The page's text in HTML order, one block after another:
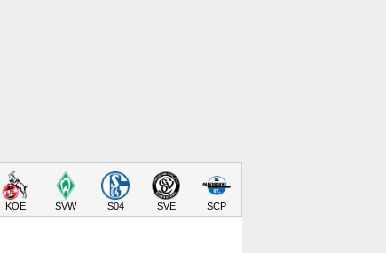
KOE SVW S04 SVE SCP